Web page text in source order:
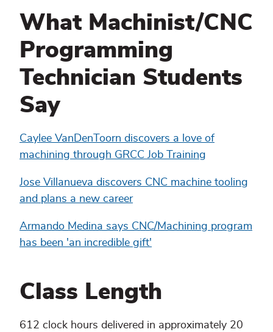
What Machinist/CNC
Programming
Technician Students
Say
Caylee VanDenToorn discovers a love of
machining through GRCC Job Training
Jose Villanueva discovers CNC machine tooling
and plans a new career
Armando Medina says CNC/Machining program
has been 'an incredible gift'
Class Length
612 clock hours delivered in approximately 20